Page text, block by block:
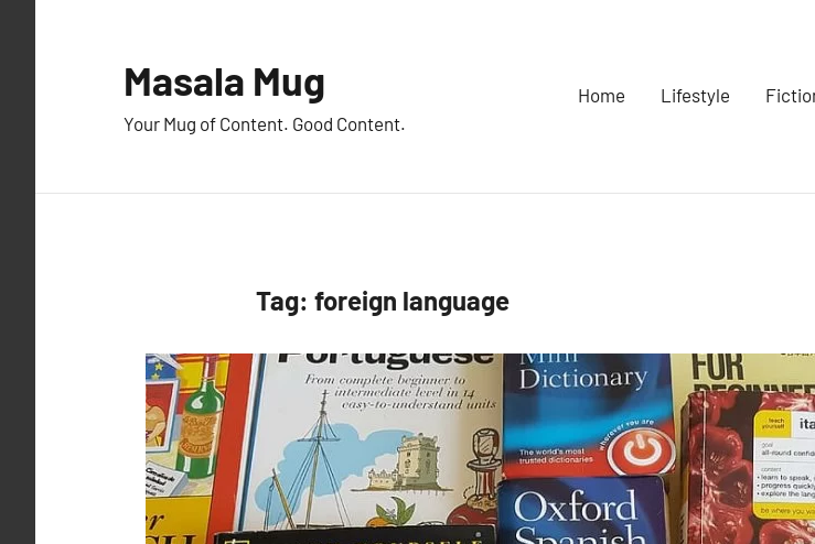
Masala Mug
Your Mug of Content. Good Content.
Home Lifestyle
Tag: foreign language